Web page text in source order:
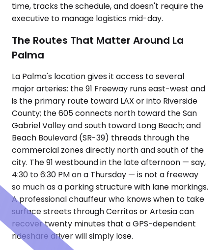
time, tracks the schedule, and doesn't require the
executive to manage logistics mid-day.
The Routes That Matter Around La
Palma
La Palma's location gives it access to several
major arteries: the 91 Freeway runs east-west and
is the primary route toward LAX or into Riverside
County; the 605 connects north toward the San
Gabriel Valley and south toward Long Beach; and
Beach Boulevard (SR-39) threads through the
commercial zones directly north and south of the
city. The 91 westbound in the late afternoon — say,
4:30 to 6:30 PM on a Thursday — is not a freeway
so much as a parking structure with lane markings.
A professional chauffeur who knows when to take
surface streets through Cerritos or Artesia can
recover twenty minutes that a GPS-dependent
rideshare driver will simply lose.